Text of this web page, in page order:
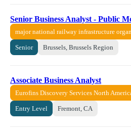
Senior Business Analyst - Public
major national railway infrastructure
Senior Brussels, Brussels Region
Associate Business Analyst
Eurofins Discovery Services North
Entry Level Fremont, CA